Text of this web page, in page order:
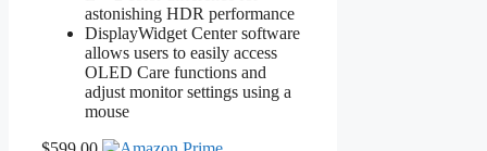
astonishing HDR performance
DisplayWidget Center software
allows users to easily access
OLED Care functions and
adjust monitor settings using a
mouse